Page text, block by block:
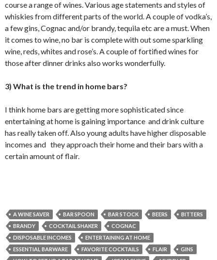
course a range of wines. Various age statements and styles of
whiskies from different parts of the world. A couple of vodka’s,
a few gins, Cognac and/or brandy, tequila etc are a must. When
it comes to wine, no bar is complete with out some sparkling
wine, reds, whites and rose’s. A couple of fortified wines for
those after dinner drinks also works wonderfully.
3) What is the trend in home bars?
I think home bars are getting more sophisticated since
entertaining at home is gaining importance and drink culture
has really taken off. Also young adults have higher disposable
incomes and they approach their home and their bars with a
certain amount of flair.
A WINE SAVER BAR SPOON BAR STOCK BEERS
BITTERS
BRANDY
COCKTAIL SHAKER
COGNAC
DISPOSABLE INCOMES
ENTERTAINING AT HOME
ESSENTIAL BARWARE
FAVORITE COCKTAILS FLAIR
GINS